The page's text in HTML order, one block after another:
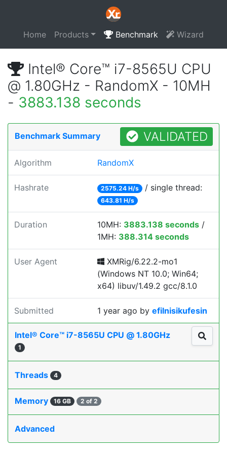
Home Products Benchmark Wizard
Intel® Core™ i7-8565U CPU
@ 1.80GHz - RandomX - 10MH
- 3883.138 seconds
Benchmark Summary VALIDATED
Algorithm RandomX
Hashrate 2575.24 H/s / single thread:
643.81 H/s
Duration 10MH: 3883.138 seconds /
1MH: 388.314 seconds
User Agent
XMRig/6.22.2-mo1
(Windows NT 10.0; Win64;
x64) libuv/1.49.2 gcc/8.1.0
Submitted 1 year ago by efilnisikufesin
Intel® Core™ i7-8565U CPU @ 1.80GHz
1
Threads 4
Memory 16 GB 2 of 2
Advanced